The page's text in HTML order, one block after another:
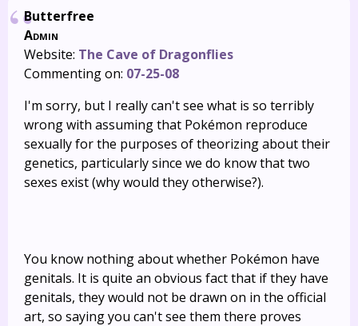
Butterfree
Admin
Website: The Cave of Dragonflies
Commenting on: 07-25-08
I'm sorry, but I really can't see what is so terribly
wrong with assuming that Pokémon reproduce
sexually for the purposes of theorizing about their
genetics, particularly since we do know that two
sexes exist (why would they otherwise?).
You know nothing about whether Pokémon have
genitals. It is quite an obvious fact that if they have
genitals, they would not be drawn on in the official
art, so saying you can't see them there proves